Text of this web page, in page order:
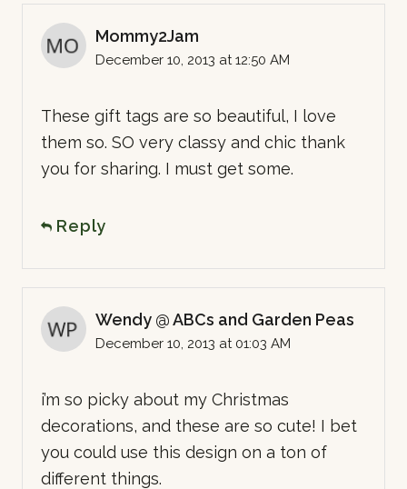
Mommy2Jam
December 10, 2013 at 12:50 AM
These gift tags are so beautiful, I love
them so. SO very classy and chic thank
you for sharing. I must get some.
Reply
Wendy @ ABCs and Garden Peas
December 10, 2013 at 01:03 AM
i’m so picky about my Christmas
decorations, and these are so cute! I bet
you could use this design on a ton of
different things.